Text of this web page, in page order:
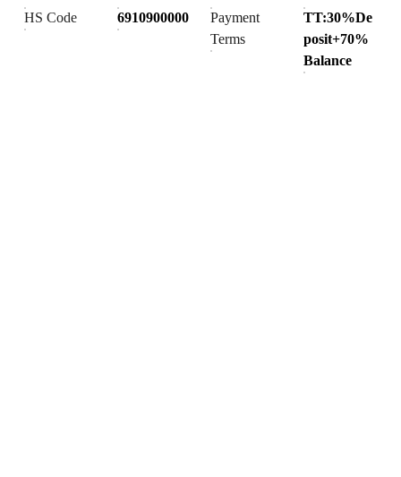
HS Code 6910900000
Payment
Terms
TT:30%De
posit+70%
Balance